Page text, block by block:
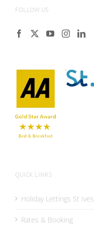
FOLLOW US
QUICK LINKS
Holiday Lettings St Ives
Rates & Booking